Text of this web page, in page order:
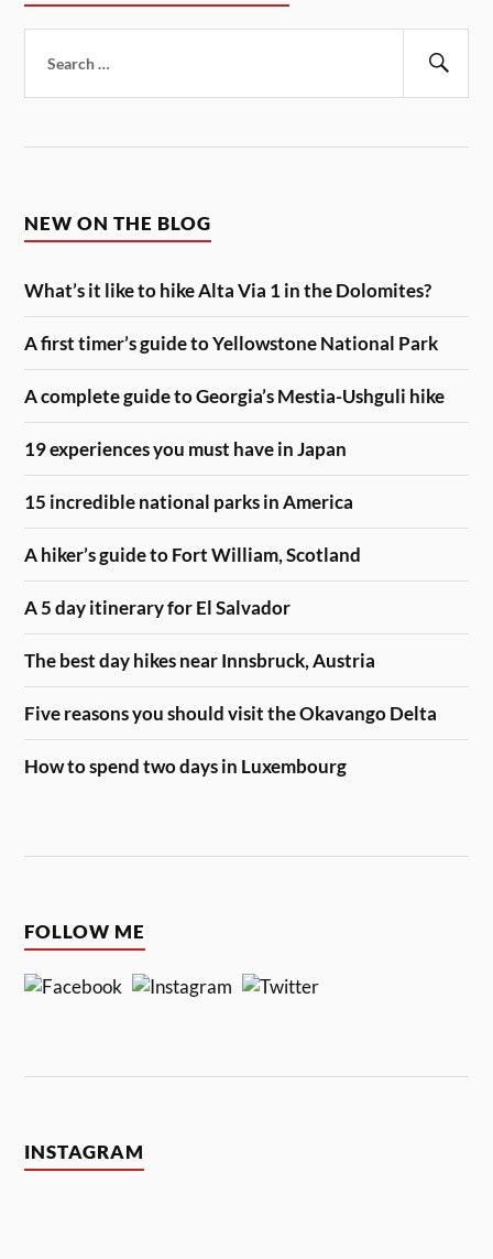
for:
NEW ON THE BLOG
What’s it like to hike Alta Via 1 in the Dolomites?
A first timer’s guide to Yellowstone National Park
A complete guide to Georgia’s Mestia-Ushguli hike
19 experiences you must have in Japan
15 incredible national parks in America
A hiker’s guide to Fort William, Scotland
A 5 day itinerary for El Salvador
The best day hikes near Innsbruck, Austria
Five reasons you should visit the Okavango Delta
How to spend two days in Luxembourg
FOLLOW ME
INSTAGRAM